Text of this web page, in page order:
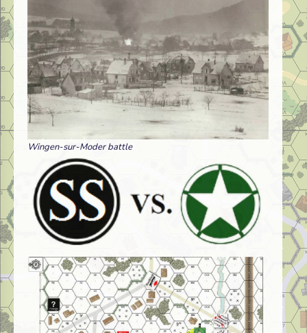
Wingen-sur-Moder battle